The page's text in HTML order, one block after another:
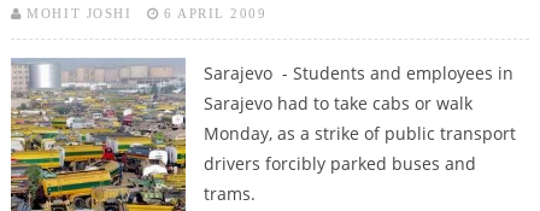
MOHIT JOSHI 6 APRIL 2009
Sarajevo - Students and employees in
Sarajevo had to take cabs or walk
Monday, as a strike of public transport
drivers forcibly parked buses and
trams.